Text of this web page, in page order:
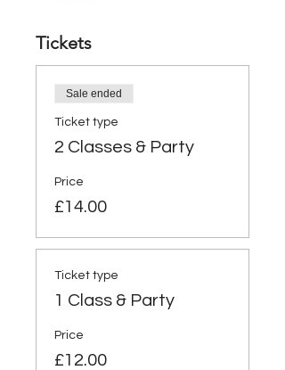
Tickets
Sale ended
Ticket type
2 Classes & Party
Price
£14.00
Ticket type
1 Class & Party
Price
£12.00